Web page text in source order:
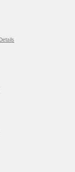
Details